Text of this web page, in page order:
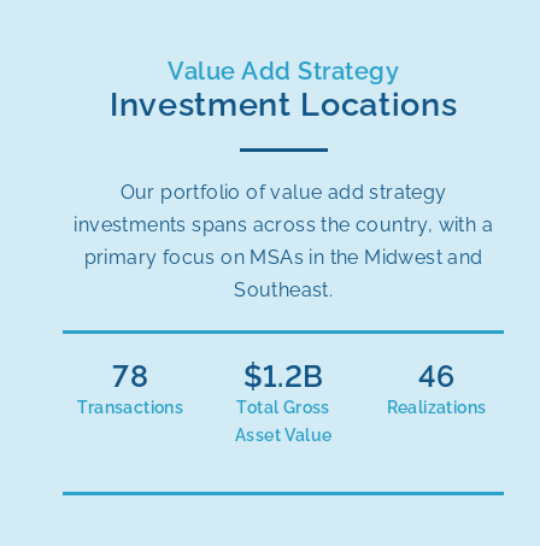
Value Add Strategy
Investment Locations
Our portfolio of value add strategy
investments spans across the country, with a
primary focus on MSAs in the Midwest and
Southeast.
78
Transactions
$1.2
Total Gross
Asset Value
46
Realizations